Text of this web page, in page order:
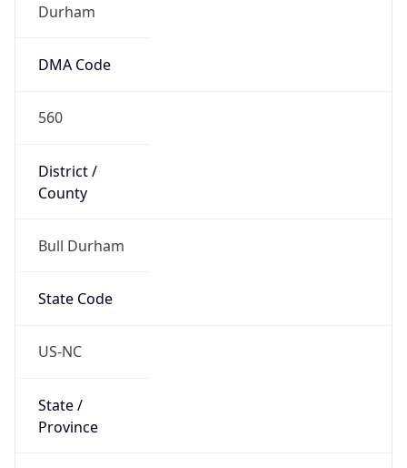
Durham
DMA Code
560
District /
County
Bull Durham
State Code
US-NC
State /
Province